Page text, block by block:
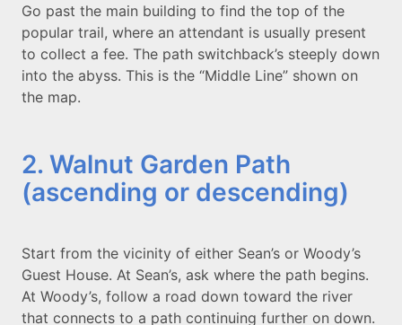
Go past the main building to find the top of the
popular trail, where an attendant is usually present
to collect a fee. The path switchback’s steeply down
into the abyss. This is the “Middle Line” shown on
the map.
2. Walnut Garden Path
(ascending or descending)
Start from the vicinity of either Sean’s or Woody’s
Guest House. At Sean’s, ask where the path begins.
At Woody’s, follow a road down toward the river
that connects to a path continuing further on down.